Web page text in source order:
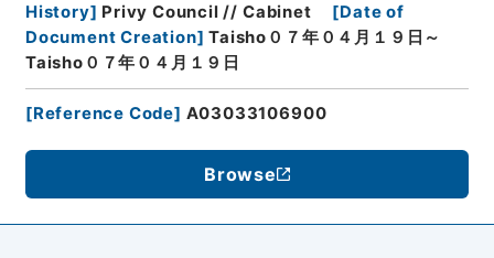
History] Privy Council // Cabinet [Date of
Document Creation] Taisho０７年０４月１９日～
Taisho０７年０４月１９日
[Reference Code] A03033106900
Browse